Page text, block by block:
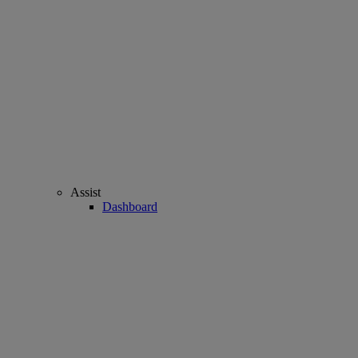
Assist
Dashboard